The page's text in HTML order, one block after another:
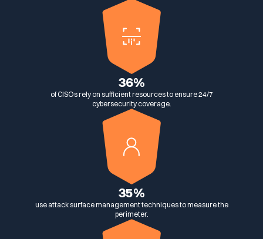
Cybersecurity Guide
Your security program is excellent. And it doesn’t see half of
36%
of CISOs rely on sufficient resources to ensure 24/7
cybersecurity coverage.
35%
use attack surface management techniques to measure the
perimeter.